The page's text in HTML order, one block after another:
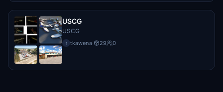
USCG
USCG
t tkawena· 29 0